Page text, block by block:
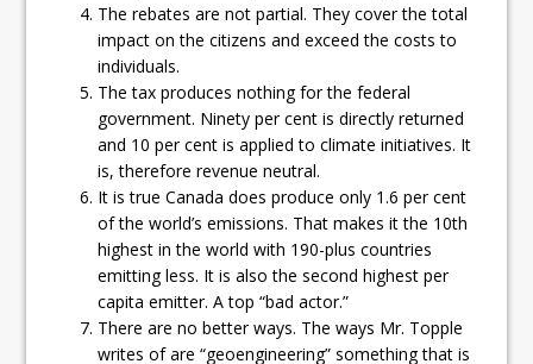
The rebates are not partial. They cover the total
impact on the citizens and exceed the costs to
individuals.
The tax produces nothing for the federal
government. Ninety per cent is directly returned
and 10 per cent is applied to climate initiatives. It
is, therefore revenue neutral.
It is true Canada does produce only 1.6 per cent
of the world’s emissions. That makes it the 10th
highest in the world with 190-plus countries
emitting less. It is also the second highest per
capita emitter. A top “bad actor.”
There are no better ways. The ways Mr. Topple
writes of are “geoengineering” something that is